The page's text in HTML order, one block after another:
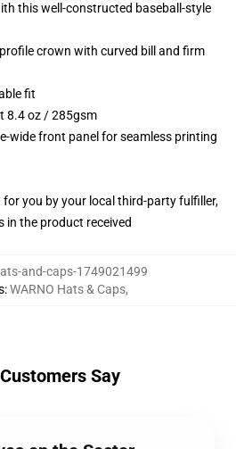
this well-constructed baseball-style
crown with curved bill and firm
fit
8.4 oz / 285gsm
wide front panel for seamless printing
for you by your local third-party fulfiller,
in the product received
and-caps-1749021499
:WARNO Hats & Caps,
Say